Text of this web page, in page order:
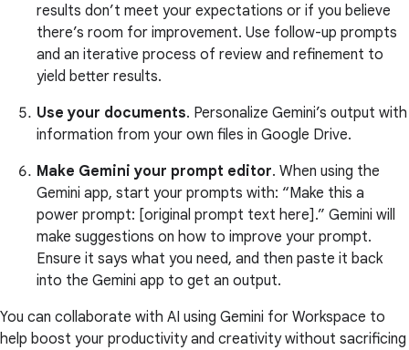
results don’t meet your expectations or if you believe
there’s room for improvement. Use follow-up prompts
and an iterative process of review and refinement to
yield better results.
Use your documents. Personalize Gemini’s output with
information from your own files in Google Drive.
Make Gemini your prompt editor. When using the
Gemini app, start your prompts with: “Make this a
power prompt: [original prompt text here].” Gemini will
make suggestions on how to improve your prompt.
Ensure it says what you need, and then paste it back
into the Gemini app to get an output.
You can collaborate with AI using Gemini for Workspace to
help boost your productivity and creativity without sacrificing